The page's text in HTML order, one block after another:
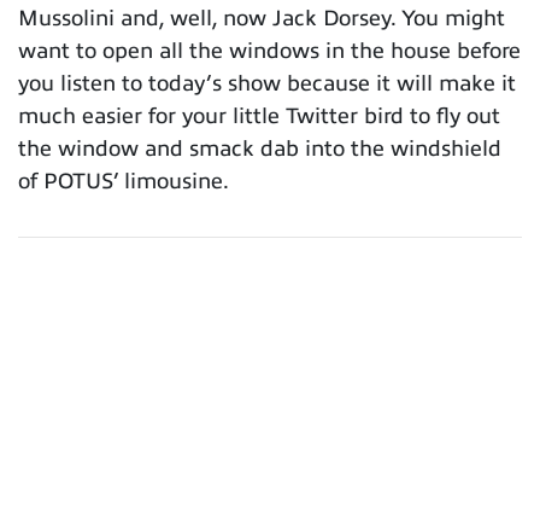
Mussolini and, well, now Jack Dorsey. You might
want to open all the windows in the house before
you listen to today’s show because it will make it
much easier for your little Twitter bird to fly out
the window and smack dab into the windshield
of POTUS’ limousine.